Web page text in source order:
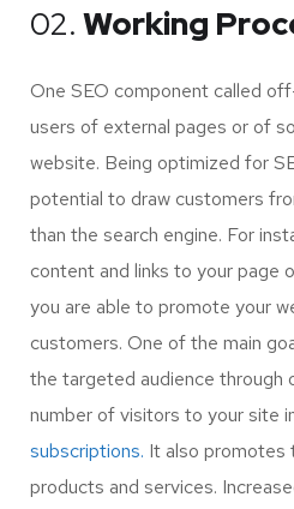
02. Working
One SEO component called
users of external pages or of
website. Being optimized for
potential to draw customers
than the search engine. For
content and links to your page
you are able to promote your
customers. One of the main
the targeted audience through
number of visitors to your site
subscriptions. It also promotes
products and services.